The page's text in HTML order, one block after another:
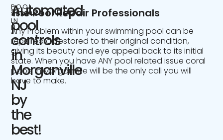
POOL
SERVICE
IN
NJ
Automated
pool
controls
in
Morganville
NJ
by
the
best!
The Pool Repair Professionals
Any Problem within your swimming pool can be
repaired or restored to their original condition,
giving its beauty and eye appeal back to its initial
state. When you have ANY pool related issue coral
pools in Morganville will be the only call you will
have to make.